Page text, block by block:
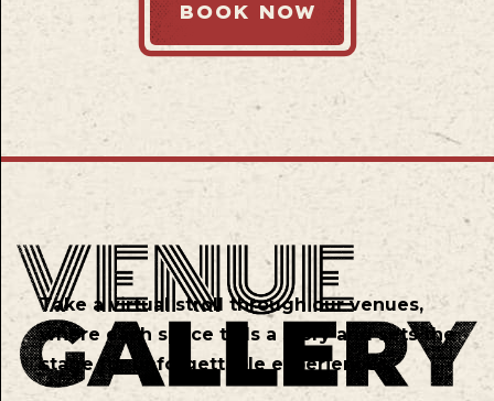
BOOK NOW
Take a virtual stroll through our venues,
where each space tells a story and sets the
stage for unforgettable experiences.